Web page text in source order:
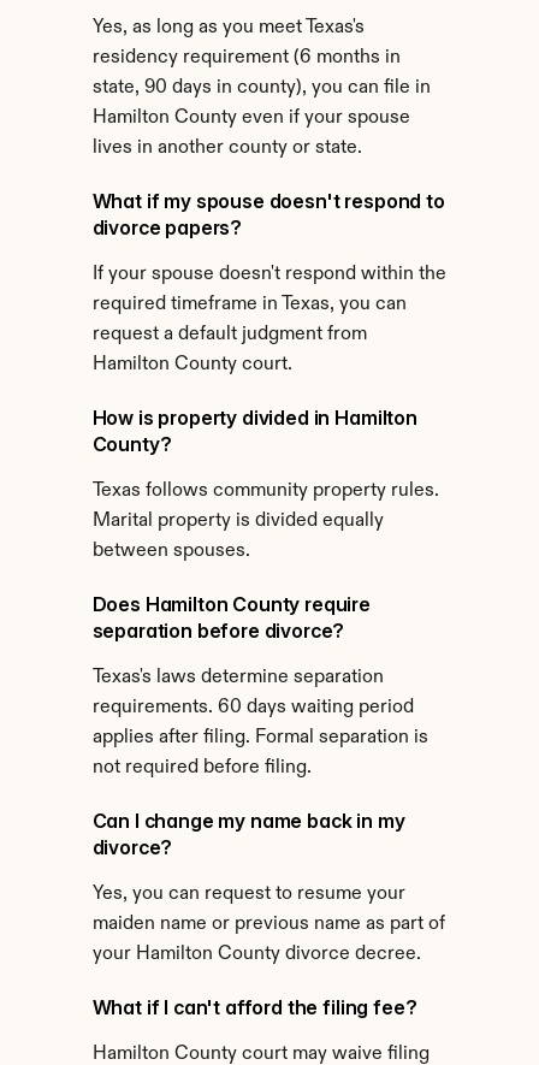
Yes, as long as you meet Texas's
residency requirement (6 months in
state, 90 days in county), you can file in
Hamilton County even if your spouse
lives in another county or state.
What if my spouse doesn't respond to
divorce papers?
If your spouse doesn't respond within the
required timeframe in Texas, you can
request a default judgment from
Hamilton County court.
How is property divided in Hamilton
County?
Texas follows community property rules.
Marital property is divided equally
between spouses.
Does Hamilton County require
separation before divorce?
Texas's laws determine separation
requirements. 60 days waiting period
applies after filing. Formal separation is
not required before filing.
Can I change my name back in my
divorce?
Yes, you can request to resume your
maiden name or previous name as part of
your Hamilton County divorce decree.
What if I can't afford the filing fee?
Hamilton County court may waive filing